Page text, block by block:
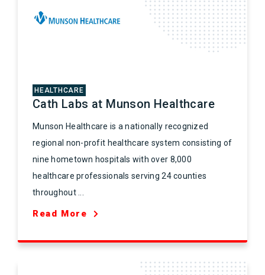
HEALTHCARE
Cath Labs at Munson Healthcare
Munson Healthcare is a nationally recognized
regional non-profit healthcare system consisting of
nine hometown hospitals with over 8,000
healthcare professionals serving 24 counties
throughout ...
Read More